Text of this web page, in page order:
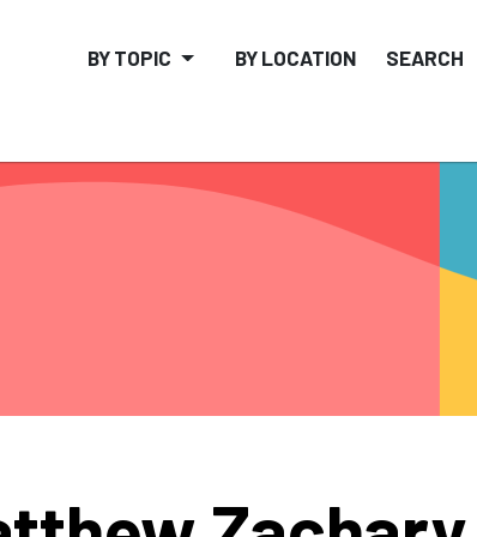
BY TOPIC BY LOCATION SEARCH